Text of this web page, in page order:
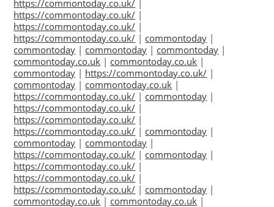
https://commontoday.co.uk/ |
https://commontoday.co.uk/ |
https://commontoday.co.uk/ |
https://commontoday.co.uk/ | commontoday |
commontoday | commontoday | commontoday |
commontoday.co.uk | commontoday.co.uk |
commontoday | https://commontoday.co.uk/ |
commontoday | commontoday.co.uk |
https://commontoday.co.uk/ | commontoday |
https://commontoday.co.uk/ |
https://commontoday.co.uk/ |
https://commontoday.co.uk/ | commontoday |
commontoday | commontoday |
https://commontoday.co.uk/ | commontoday |
https://commontoday.co.uk/ |
https://commontoday.co.uk/ |
https://commontoday.co.uk/ | commontoday |
commontoday.co.uk | commontoday.co.uk |